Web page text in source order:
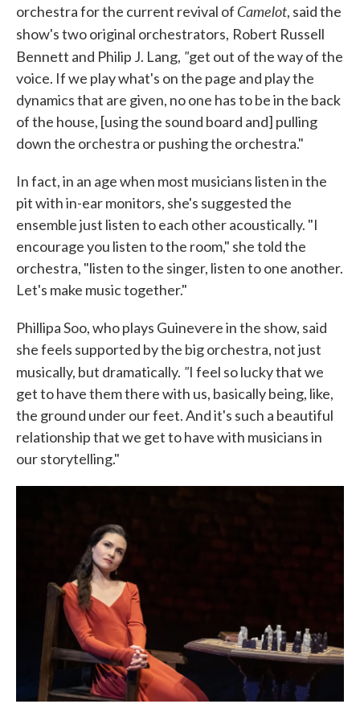
orchestra for the current revival of Camelot, said the
show's two original orchestrators, Robert Russell
Bennett and Philip J. Lang, "get out of the way of the
voice. If we play what's on the page and play the
dynamics that are given, no one has to be in the back
of the house, [using the sound board and] pulling
down the orchestra or pushing the orchestra."
In fact, in an age when most musicians listen in the
pit with in-ear monitors, she's suggested the
ensemble just listen to each other acoustically. "I
encourage you listen to the room," she told the
orchestra, "listen to the singer, listen to one another.
Let's make music together."
Phillipa Soo, who plays Guinevere in the show, said
she feels supported by the big orchestra, not just
musically, but dramatically. "I feel so lucky that we
get to have them there with us, basically being, like,
the ground under our feet. And it's such a beautiful
relationship that we get to have with musicians in
our storytelling."